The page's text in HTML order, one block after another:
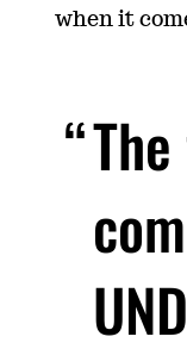
when it